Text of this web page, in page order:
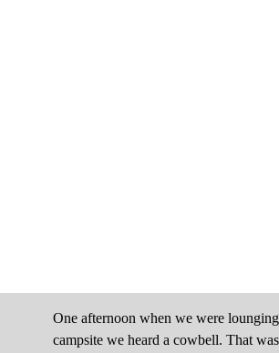
One afternoon when we were
campsite we heard a cowbell. That